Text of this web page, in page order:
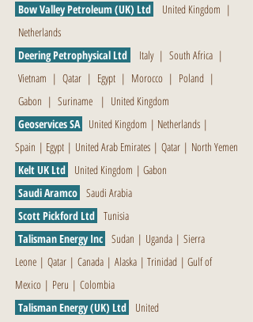
Bow Valley Petroleum (UK) Ltd United Kingdom |
Netherlands
Deering Petrophysical Ltd
Italy| South Africa |
Vietnam | Qatar | Egypt | Morocco | Poland |
Gabon | Suriname | United Kingdom
Geoservices SA United Kingdom | Netherlands |
Spain | Egypt | United Arab Emirates | Qatar | North Yemen
Kelt UK Ltd
United Kingdom | Gabon
Saudi Aramco Saudi Arabia
Scott Pickford Ltd Tunisia
Talisman Energy Inc Sudan | Uganda | Sierra
Leone | Qatar | Canada | Alaska | Trinidad | Gulf of
Mexico | Peru | Colombia
Talisman Energy (UK) Ltd
United